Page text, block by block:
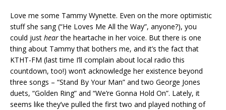
Love me some Tammy Wynette. Even on the more optimistic
stuff she sang (“He Loves Me All the Way”, anyone?), you
could just hearthe heartache in her voice. But there is one
thing about Tammy that bothers me, and it’s the fact that
KTHT-FM (last time I’ll complain about local radio this
countdown, too!) won’t acknowledge her existence beyond
three songs – “Stand By Your Man” and two George Jones
duets, “Golden Ring” and “We’re Gonna Hold On”. Lately, it
seems like they’ve pulled the first two and played nothing of